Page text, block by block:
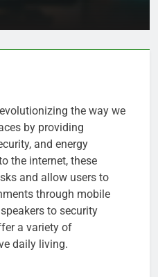
the way we
by providing
and energy
the internet, these
and allow users to
through mobile
to security
a variety of
daily living.